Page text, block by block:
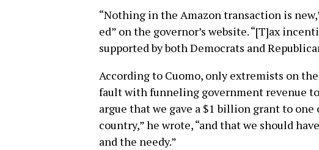
“Nothing in the Amazon transaction is
ed” on the governor’s website. “[T]ax
supported by both Democrats and
According to Cuomo, only extremists on
fault with funneling government revenue
argue that we gave a $1 billion grant to
country,” he wrote, “and that we should
and the needy.”